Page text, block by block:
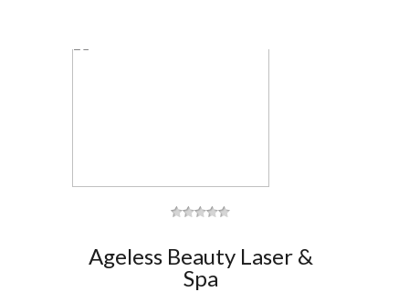
Ageless Beauty Laser &
Spa